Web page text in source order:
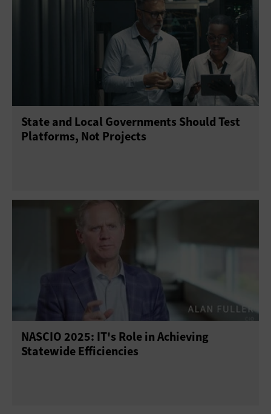
State and Local Governments Should Test
Platforms, Not Projects
NASCIO 2025: IT's Role in Achieving
Statewide Efficiencies